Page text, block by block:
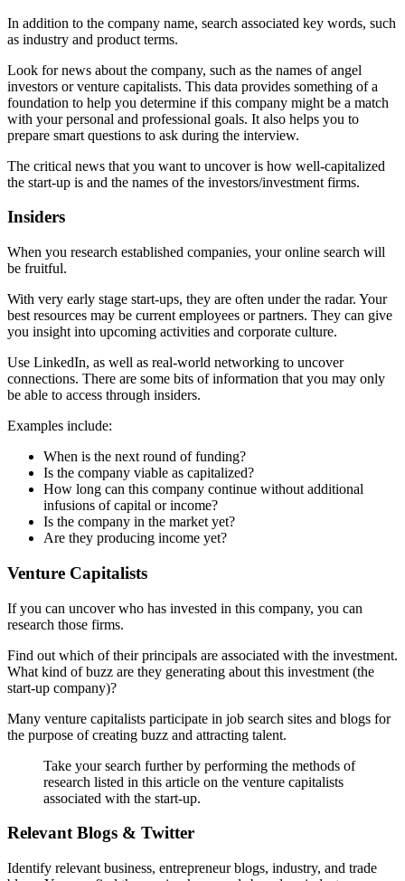
In addition to the company name, search associated key words, such
as industry and product terms.
Look for news about the company, such as the names of angel
investors or venture capitalists. This data provides something of a
foundation to help you determine if this company might be a match
with your personal and professional goals. It also helps you to
prepare smart questions to ask during the interview.
The critical news that you want to uncover is how well-capitalized
the start-up is and the names of the investors/investment firms.
Insiders
When you research established companies, your online search will
be fruitful.
With very early stage start-ups, they are often under the radar. Your
best resources may be current employees or partners. They can give
you insight into upcoming activities and corporate culture.
Use LinkedIn, as well as real-world networking to uncover
connections. There are some bits of information that you may only
be able to access through insiders.
Examples include:
When is the next round of funding?
Is the company viable as capitalized?
How long can this company continue without additional
infusions of capital or income?
Is the company in the market yet?
Are they producing income yet?
Venture Capitalists
If you can uncover who has invested in this company, you can
research those firms.
Find out which of their principals are associated with the investment.
What kind of buzz are they generating about this investment (the
start-up company)?
Many venture capitalists participate in job search sites and blogs for
the purpose of creating buzz and attracting talent.
Take your search further by performing the methods of
research listed in this article on the venture capitalists
associated with the start-up.
Relevant Blogs & Twitter
Identify relevant business, entrepreneur blogs, industry, and trade